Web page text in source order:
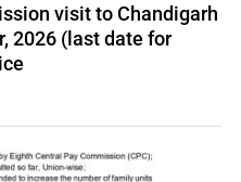
visit to Chandigarh
2026 (last date for